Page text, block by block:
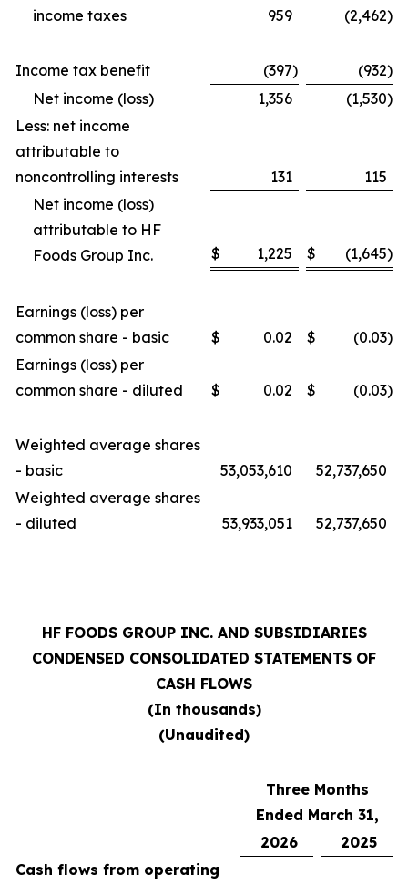
income taxes
959 (2,462)
Income tax benefit (397) (932)
Net income (loss)
1,356 (1,530)
Less: net income
attributable to
noncontrolling interests
131
115
Net income (loss)
attributable to HF
Foods Group Inc.
$ 1,225 $ (1,645)
Earnings (loss) per
common share - basic
$ 0.02 $ (0.03)
Earnings (loss) per
common share - diluted
$ 0.02 $ (0.03)
Weighted average shares
- basic
53,053,610
52,737,650
Weighted average shares
- diluted
53,933,051 52,737,650
HF FOODS GROUP INC. AND SUBSIDIARIES
CONDENSED CONSOLIDATED STATEMENTS OF
CASH FLOWS
(In thousands)
(Unaudited)
Three Months
Ended March 31,
2026
2025
Cash flows from operating